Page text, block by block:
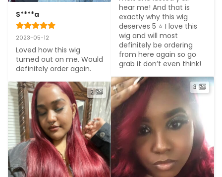
S****a
2023-05-12
Loved how this wig
turned out on me. Would
definitely order again.
2
hear me! And that is
exactly why this wig
deserves 5 ⭐️ I love this
wig and will most
definitely be ordering
from here again so go
grab it don’t even think!
3